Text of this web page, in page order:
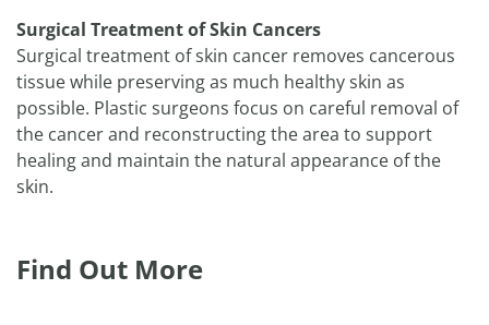
Surgical Treatment of Skin Cancers
Surgical treatment of skin cancer removes cancerous
tissue while preserving as much healthy skin as
possible. Plastic surgeons focus on careful removal of
the cancer and reconstructing the area to support
healing and maintain the natural appearance of the
skin.
Find Out More